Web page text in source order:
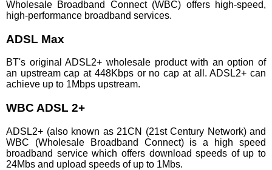
Wholesale Broadband Connect (WBC) offers high-speed,
high-performance broadband services.
ADSL Max
BT's original ADSL2+ wholesale product with an option of
an upstream cap at 448Kbps or no cap at all. ADSL2+ can
achieve up to 1Mbps upstream.
WBC ADSL 2+
ADSL2+ (also known as 21CN (21st Century Network) and
WBC (Wholesale Broadband Connect) is a high speed
broadband service which offers download speeds of up to
24Mbs and upload speeds of up to 1Mbs.